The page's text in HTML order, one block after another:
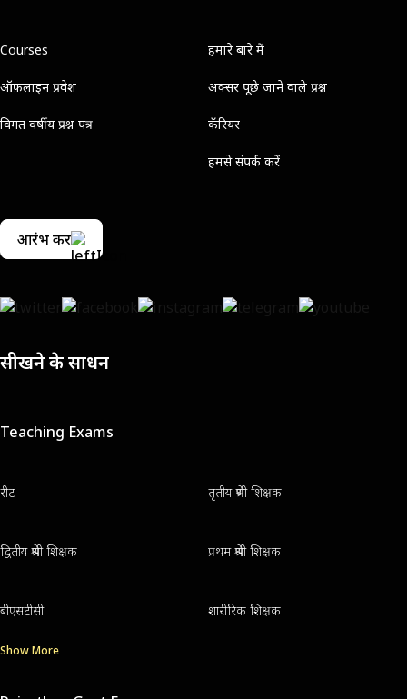
Courses
ऑफ़लाइन प्रवेश
विगत वर्षीय प्रश्न पत्र
हमारे बारे में
अक्सर पूछे जाने वाले प्रश्न
कॅरियर
हमसे संपर्क करें
आरंभ करें
सीखने के साधन
Teaching Exams
रीट तृतीय श्रेणी शिक्षक
द्वितीय श्रेणी शिक्षक प्रथम श्रेणी शिक्षक
बीएसटीसी शारीरिक शिक्षक
Show More